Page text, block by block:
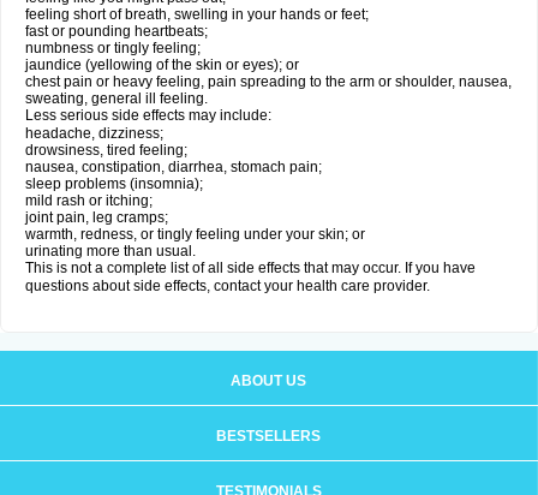
feeling short of breath, swelling in your hands or feet;
fast or pounding heartbeats;
numbness or tingly feeling;
jaundice (yellowing of the skin or eyes); or
chest pain or heavy feeling, pain spreading to the arm or shoulder, nausea,
sweating, general ill feeling.
Less serious side effects may include:
headache, dizziness;
drowsiness, tired feeling;
nausea, constipation, diarrhea, stomach pain;
sleep problems (insomnia);
mild rash or itching;
joint pain, leg cramps;
warmth, redness, or tingly feeling under your skin; or
urinating more than usual.
This is not a complete list of all side effects that may occur. If you have
questions about side effects, contact your health care provider.
ABOUT US
BESTSELLERS
TESTIMONIALS